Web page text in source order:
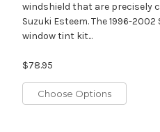
windshield that are precisely
Suzuki Esteem. The 1996-
window tint kit...
$78.95
Choose Options